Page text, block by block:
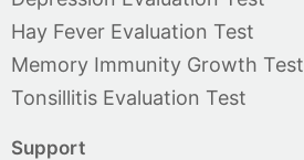
Hay Fever Evaluation Test
Memory Immunity Growth Test
Tonsillitis Evaluation Test
Support